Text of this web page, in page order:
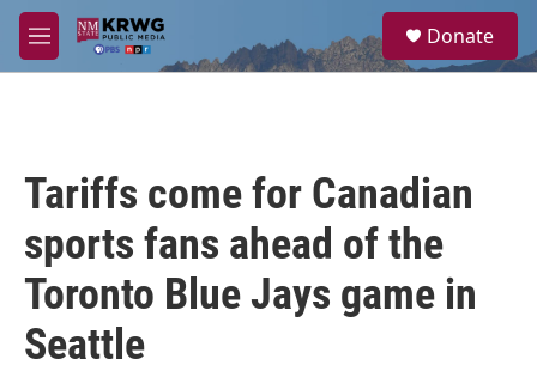
Skip to main content
M
e
a
Donate
Tariffs come for Canadian
sports fans ahead of the
Toronto Blue Jays game in
Seattle